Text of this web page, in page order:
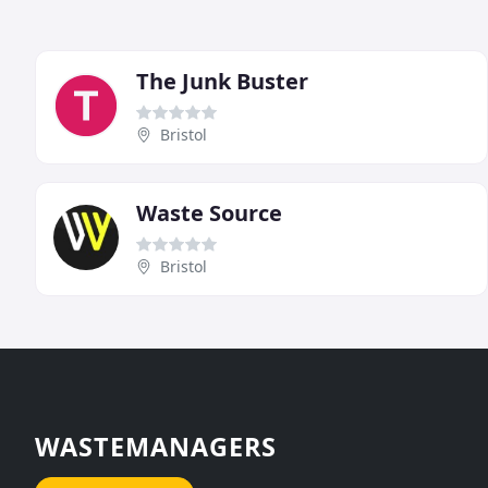
The Junk Buster
Bristol
Waste Source
Bristol
WASTEMANAGERS